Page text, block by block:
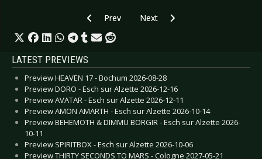
Previous article: Live Review: Zeromancer -
Prev Next article: Live Review:
Next
LATEST PREVIEWS
Preview HEAVEN 17 - Bochum 2026-08-28
Preview DORO - Esch sur Alzette 2026-12-16
Preview AVATAR - Esch sur Alzette 2026-12-11
Preview AMON AMARTH - Esch sur Alzette 2026-10-14
Preview BEHEMOTH & DIMMU BORGIR - Esch sur Alzette 2026-
10-11
Preview SPIRITBOX - Esch sur Alzette 2026-10-06
Preview THIRTY SECONDS TO MARS - Cologne 2027-05-21